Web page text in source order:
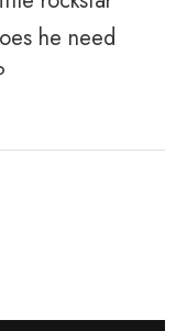
he need